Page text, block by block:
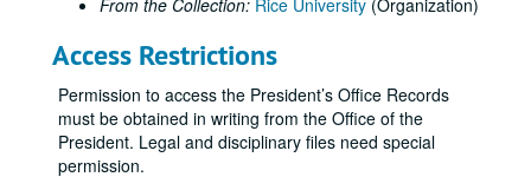
From the Collection: Rice University (Organization)
Access Restrictions
Permission to access the President’s Office Records
must be obtained in writing from the Office of the
President. Legal and disciplinary files need special
permission.
Athletics - Anderson Audit, 2000
Athletics, 2000
Athletics (1 of 2), 2003
Athletics (2 of 2), 2003